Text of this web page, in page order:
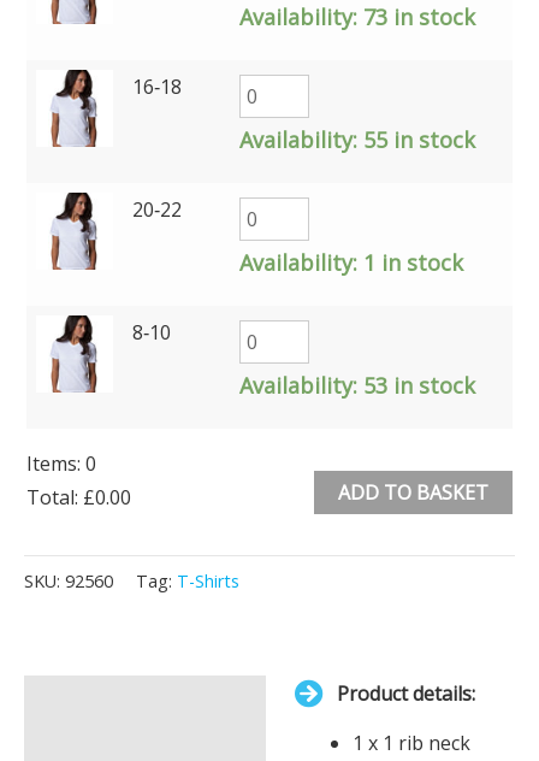
Availability: 73 in stock
16‑18
Availability: 55 in stock
20‑22
Availability: 1 in stock
8‑10
Availability: 53 in stock
Items: 0
Total: £0.00
Items.
ADD TO BASKET
SKU: 92560 Tag: T-Shirts
Product details:
1 x 1 rib neck